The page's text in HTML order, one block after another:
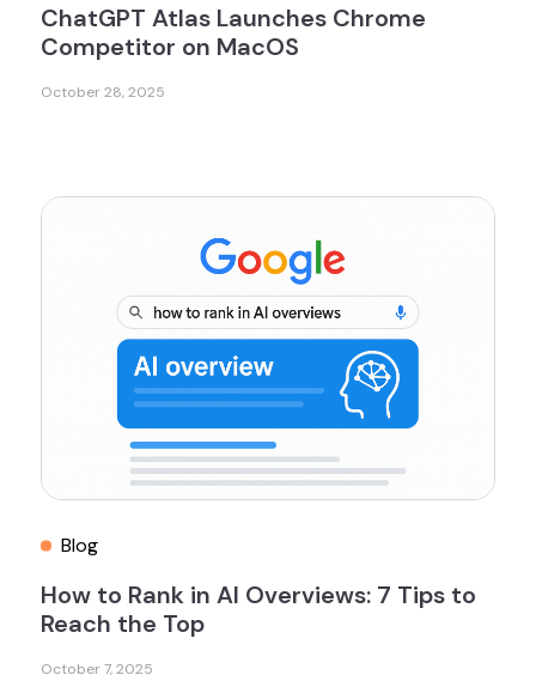
October 28, 2025
ChatGPT Atlas Launches Chrome
Competitor on MacOS
Blog
October 7, 2025
How to Rank in AI Overviews: 7 Tips to
Reach the Top